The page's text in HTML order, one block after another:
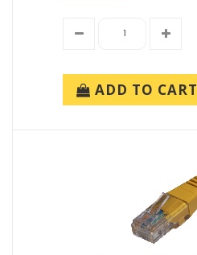
ADD TO CART